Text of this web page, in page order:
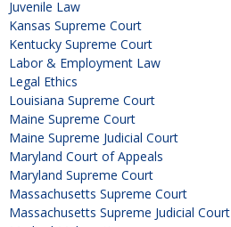
Juvenile Law
Kansas Supreme Court
Kentucky Supreme Court
Labor & Employment Law
Legal Ethics
Louisiana Supreme Court
Maine Supreme Court
Maine Supreme Judicial Court
Maryland Court of Appeals
Maryland Supreme Court
Massachusetts Supreme Court
Massachusetts Supreme Judicial Court